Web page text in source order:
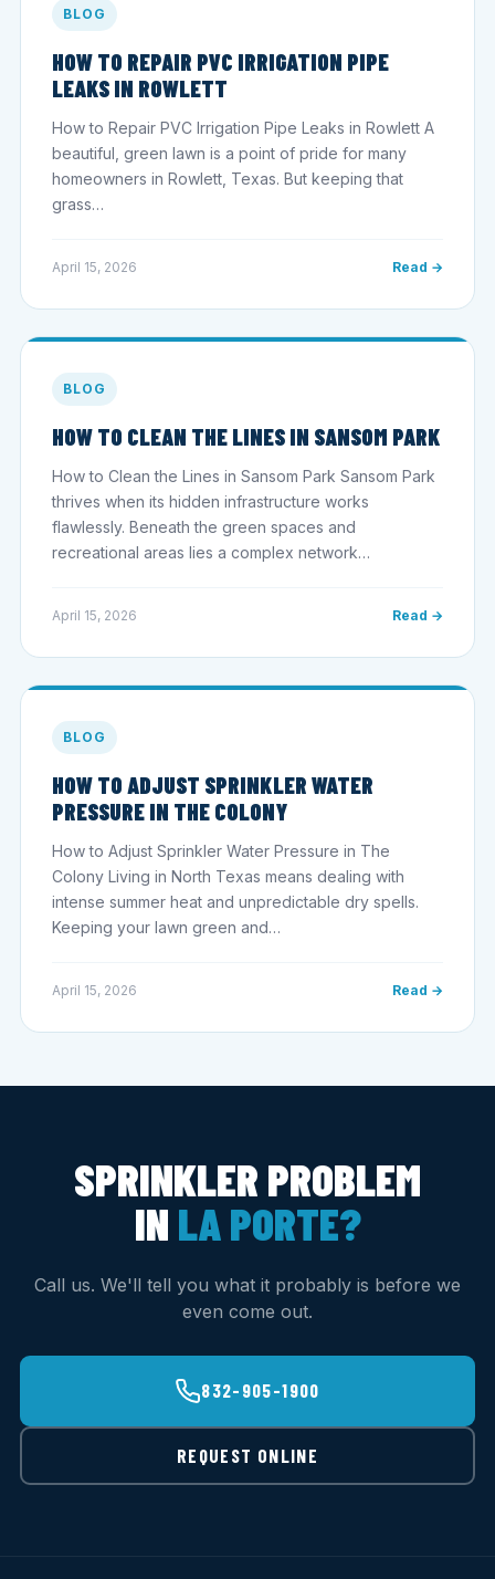
BLOG
HOW TO REPAIR PVC IRRIGATION PIPE
LEAKS IN ROWLETT
How to Repair PVC Irrigation Pipe Leaks in Rowlett A
beautiful, green lawn is a point of pride for many
homeowners in Rowlett, Texas. But keeping that
grass…
April 15, 2026 Read →
BLOG
HOW TO CLEAN THE LINES IN SANSOM PARK
How to Clean the Lines in Sansom Park Sansom Park
thrives when its hidden infrastructure works
flawlessly. Beneath the green spaces and
recreational areas lies a complex network…
April 15, 2026 Read →
BLOG
HOW TO ADJUST SPRINKLER WATER
PRESSURE IN THE COLONY
How to Adjust Sprinkler Water Pressure in The
Colony Living in North Texas means dealing with
intense summer heat and unpredictable dry spells.
Keeping your lawn green and…
April 15, 2026 Read →
SPRINKLER PROBLEM
IN LA PORTE?
Call us. We'll tell you what it probably is before we
even come out.
832-905-1900
REQUEST ONLINE